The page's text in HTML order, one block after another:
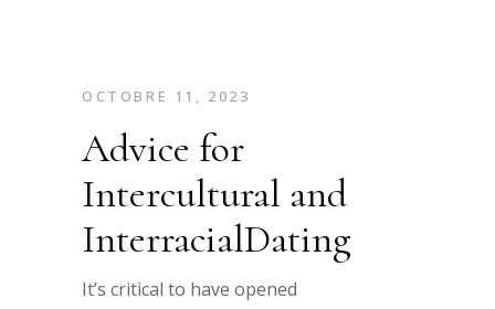
OCTOBRE 11, 2023
Advice for
Intercultural and
InterracialDating
It’s critical to have opened